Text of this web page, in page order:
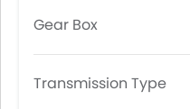
Gear Box
Transmission Type